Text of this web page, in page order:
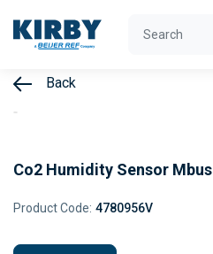
Back
Co2 Humidity Sensor Mbus
Product Code: 4780956V